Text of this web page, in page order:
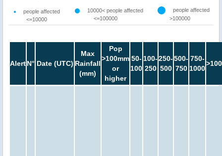
people affected
<=10000
10000< people affected
<=100000
people affected
>100000
AlertN° Date (UTC)
Max
Rainfall
(mm)
Pop
>100mm
or
higher
50-
100
100-
250
250-
500
500-
750
750-
1000